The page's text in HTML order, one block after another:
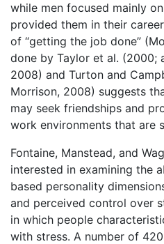
while men focused mainly
provided them in their
of “getting the job done”
done by Taylor et al. (2000;
2008) and Turton and
Morrison, 2008) suggests
may seek friendships and
work environments that are
Fontaine, Manstead, and
interested in examining the
based personality
and perceived control over
in which people
with stress. A number of